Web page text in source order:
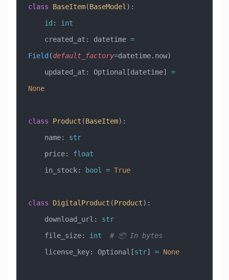
class BaseItem(BaseModel) :
    id
: int
    created_at: datetime
=
Field (default_factory=datetime.now)
    updated_at: Optional[datetime]
=
None
class Product (BaseItem) :
    name:
str
    price:
float
    in_stock:
bool = True
class DigitalProduct (Product) :
    download_url:
str
    file_size:
int
  # 📦 In bytes
    license_key: Optional[
str] = None